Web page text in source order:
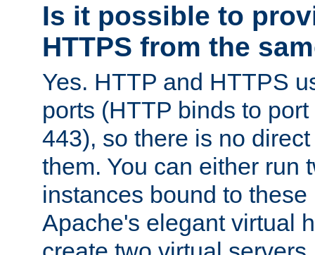
Is it possible to
HTTPS from the
Yes. HTTP and HTTPS
ports (HTTP binds to
443), so there is no
them. You can either run
instances bound to these
Apache's elegant virtual